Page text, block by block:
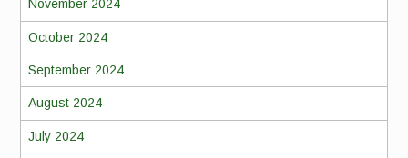
November 2024
October 2024
September 2024
August 2024
July 2024